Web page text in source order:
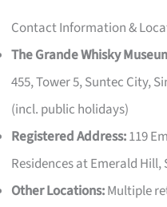
Contact Information &
The Grande Whisky
455, Tower 5, Suntec City,
(incl. public holidays)
Registered Address:119
Residences at Emerald Hill,
Other Locations:Multiple